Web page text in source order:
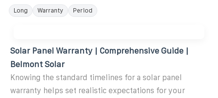
Long Warranty Period
Solar Panel Warranty | Comprehensive Guide |
Belmont Solar
Knowing the standard timelines for a solar panel
warranty helps set realistic expectations for your